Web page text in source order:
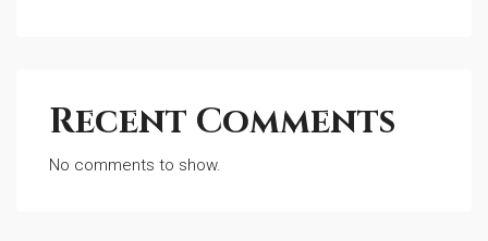
Recent Comments
No comments to show.